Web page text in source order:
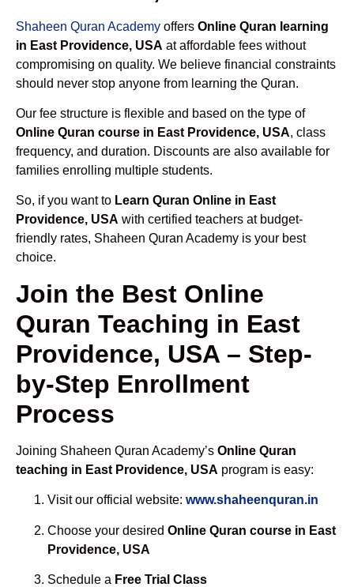
Shaheen Quran Academy offers Online Quran learning
in East Providence, USA at affordable fees without
compromising on quality. We believe financial constraints
should never stop anyone from learning the Quran.
Our fee structure is flexible and based on the type of
Online Quran course in East Providence, USA, class
frequency, and duration. Discounts are also available for
families enrolling multiple students.
So, if you want to Learn Quran Online in East
Providence, USA with certified teachers at budget-
friendly rates, Shaheen Quran Academy is your best
choice.
Join the Best Online
Quran Teaching in East
Providence, USA – Step-
by-Step Enrollment
Process
Joining Shaheen Quran Academy’s Online Quran
teaching in East Providence, USA program is easy:
Visit our official website: www.shaheenquran.in
Choose your desired Online Quran course in East
Providence, USA
Schedule a Free Trial Class